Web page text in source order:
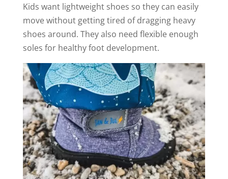
Kids want lightweight shoes so they can easily
move without getting tired of dragging heavy
shoes around. They also need flexible enough
soles for healthy foot development.